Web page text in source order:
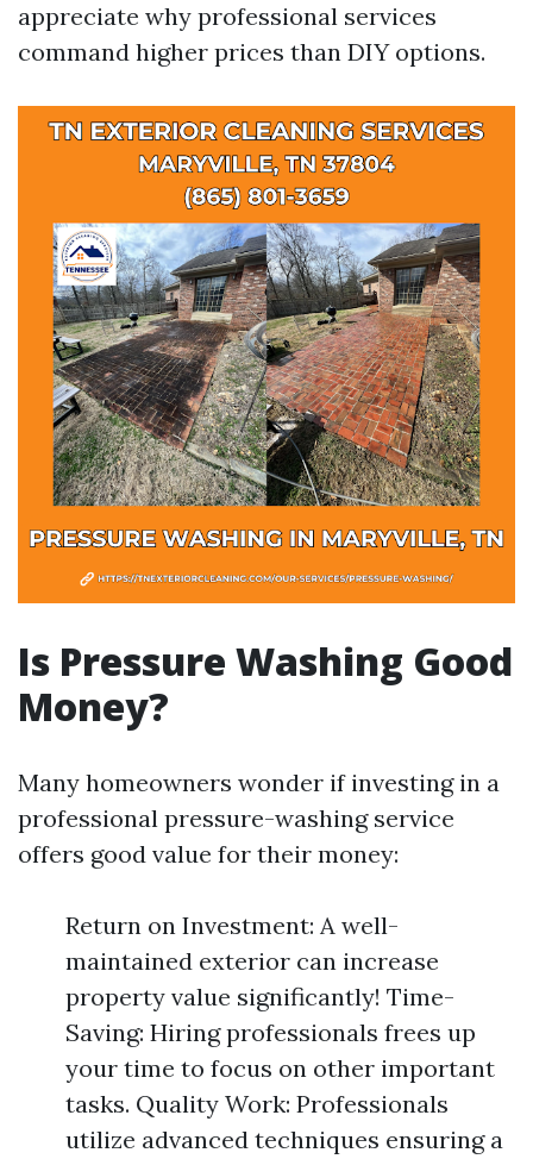
appreciate why professional services
command higher prices than DIY options.
Is Pressure Washing Good
Money?
Many homeowners wonder if investing in a
professional pressure-washing service
offers good value for their money:
Return on Investment: A well-
maintained exterior can increase
property value significantly! Time-
Saving: Hiring professionals frees up
your time to focus on other important
tasks. Quality Work: Professionals
utilize advanced techniques ensuring a